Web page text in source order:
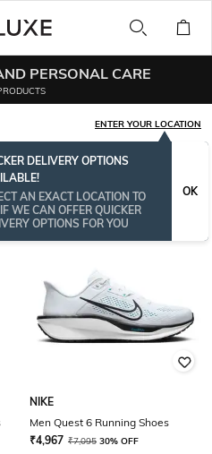
PERSONAL CARE
ENTER YOUR LOCATION
DELIVERY OPTIONS
AN EXACT LOCATION TO
WE CAN OFFER QUICKER
OPTIONS FOR YOU
OK
NIKE
Men Quest 6 Running Shoes
₹4,967 ₹7,095 30% OFF